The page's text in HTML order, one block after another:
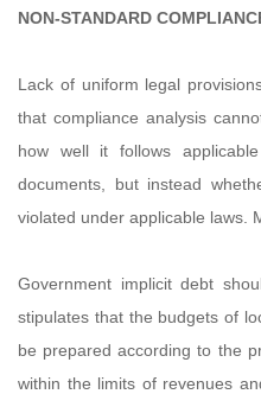
NON-STANDARD
Lack of uniform legal
that compliance analysis
how well it follows
documents, but instead
violated under applicable laws.
Government implicit debt
stipulates that the budgets of
be prepared according to the
within the limits of revenues